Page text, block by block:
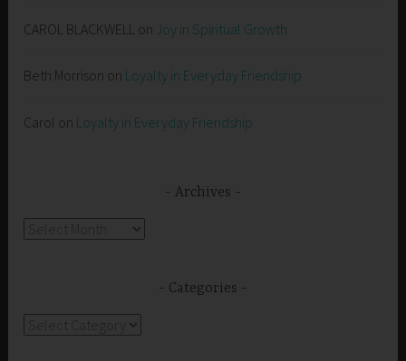
CAROL BLACKWELL on Joy in Spiritual Growth
Beth Morrison on Loyalty in Everyday Friendship
Carol on Loyalty in Everyday Friendship
Archives
Categories